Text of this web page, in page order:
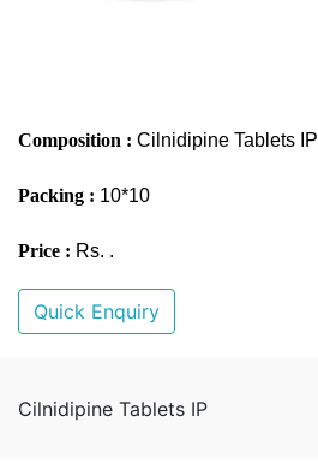
Composition : Cilnidipine Tablets IP
Packing : 10*10
Price : Rs. .
Quick Enquiry
Cilnidipine Tablets IP